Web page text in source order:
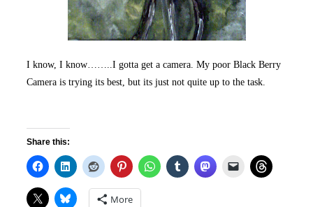
I know, I know……..I gotta get a camera. My poor Black Berry
Camera is trying its best, but its just not quite up to the task.
Share this:
More